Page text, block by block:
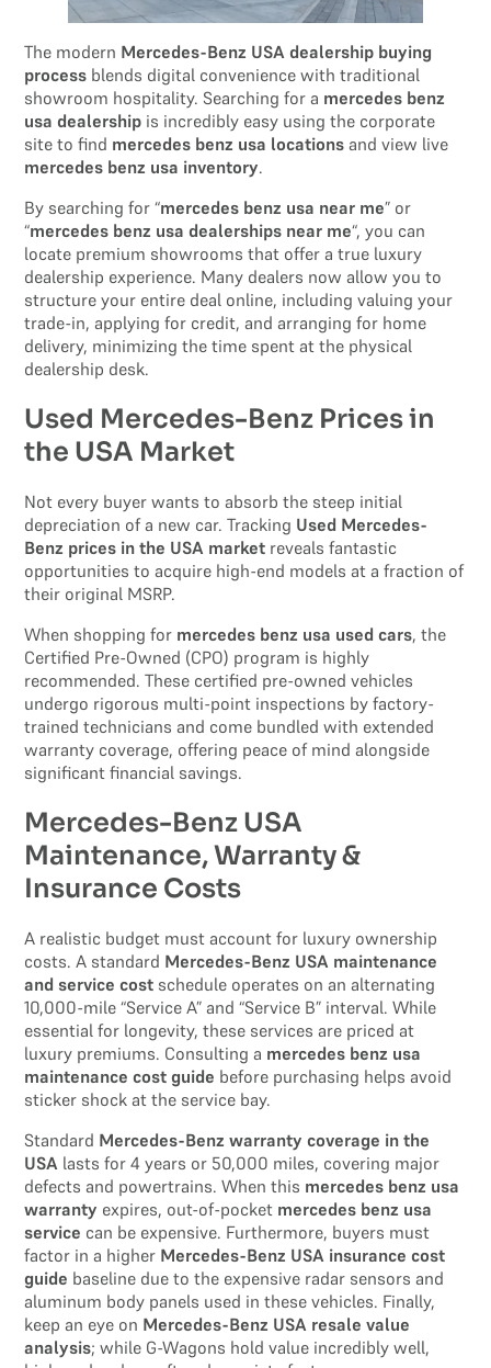
The modern Mercedes-Benz USA dealership buying
process blends digital convenience with traditional
showroom hospitality. Searching for a mercedes benz
usa dealership is incredibly easy using the corporate
site to find mercedes benz usa locations and view live
mercedes benz usa inventory.
By searching for “mercedes benz usa near me” or
“mercedes benz usa dealerships near me“, you can
locate premium showrooms that offer a true luxury
dealership experience. Many dealers now allow you to
structure your entire deal online, including valuing your
trade-in, applying for credit, and arranging for home
delivery, minimizing the time spent at the physical
dealership desk.
Used Mercedes-Benz Prices in
the USA Market
Not every buyer wants to absorb the steep initial
depreciation of a new car. Tracking Used Mercedes-
Benz prices in the USA market reveals fantastic
opportunities to acquire high-end models at a fraction of
their original MSRP.
When shopping for mercedes benz usa used cars, the
Certified Pre-Owned (CPO) program is highly
recommended. These certified pre-owned vehicles
undergo rigorous multi-point inspections by factory-
trained technicians and come bundled with extended
warranty coverage, offering peace of mind alongside
significant financial savings.
Mercedes-Benz USA
Maintenance, Warranty &
Insurance Costs
A realistic budget must account for luxury ownership
costs. A standard Mercedes-Benz USA maintenance
and service cost schedule operates on an alternating
10,000-mile “Service A” and “Service B” interval. While
essential for longevity, these services are priced at
luxury premiums. Consulting a mercedes benz usa
maintenance cost guide before purchasing helps avoid
sticker shock at the service bay.
Standard Mercedes-Benz warranty coverage in the
USA lasts for 4 years or 50,000 miles, covering major
defects and powertrains. When this mercedes benz usa
warranty expires, out-of-pocket mercedes benz usa
service can be expensive. Furthermore, buyers must
factor in a higher Mercedes-Benz USA insurance cost
guide baseline due to the expensive radar sensors and
aluminum body panels used in these vehicles. Finally,
keep an eye on Mercedes-Benz USA resale value
analysis; while G-Wagons hold value incredibly well,